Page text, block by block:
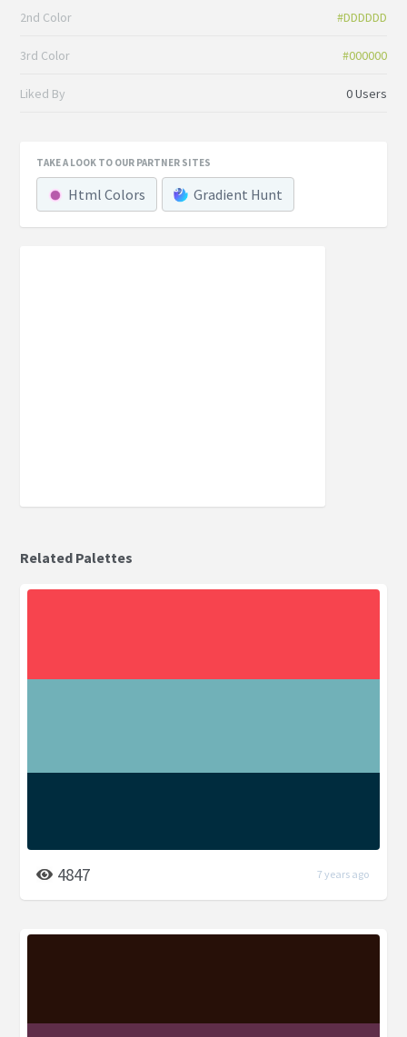
2nd Color #DDDDDD
3rd Color #000000
Liked By 0 Users
TAKE A LOOK TO OUR PARTNER SITES
Html Colors Gradient Hunt
Related Palettes
4847 7 years ago